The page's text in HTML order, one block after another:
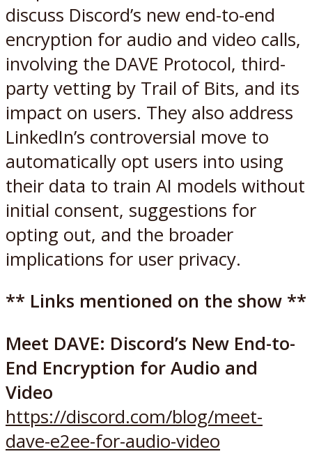
discuss Discord’s new end-to-end
encryption for audio and video calls,
involving the DAVE Protocol, third-
party vetting by Trail of Bits, and its
impact on users. They also address
LinkedIn’s controversial move to
automatically opt users into using
their data to train AI models without
initial consent, suggestions for
opting out, and the broader
implications for user privacy.
** Links mentioned on the show **
Meet DAVE: Discord’s New End-to-
End Encryption for Audio and
Video
https://discord.com/blog/meet-
dave-e2ee-for-audio-video